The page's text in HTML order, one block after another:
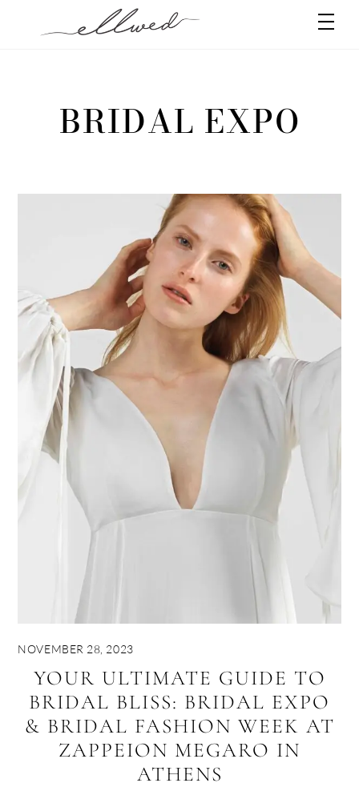
BRIDAL EXPO
NOVEMBER 28, 2023
YOUR ULTIMATE GUIDE TO
BRIDAL BLISS: BRIDAL EXPO
& BRIDAL FASHION WEEK AT
ZAPPEION MEGARO IN
ATHENS